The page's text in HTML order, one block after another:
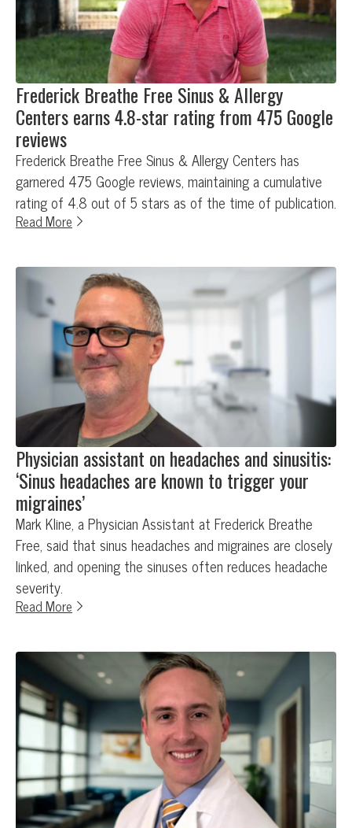
Frederick Breathe Free Sinus & Allergy
Centers earns 4.8-star rating from 475 Google
reviews
Frederick Breathe Free Sinus & Allergy Centers has
garnered 475 Google reviews, maintaining a cumulative
rating of 4.8 out of 5 stars as of the time of publication.
Read More
Physician assistant on headaches and sinusitis:
‘Sinus headaches are known to trigger your
migraines’
Mark Kline, a Physician Assistant at Frederick Breathe
Free, said that sinus headaches and migraines are closely
linked, and opening the sinuses often reduces headache
severity.
Read More